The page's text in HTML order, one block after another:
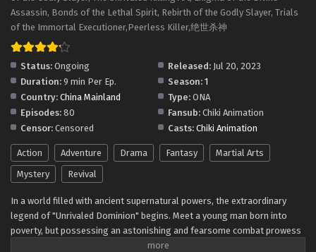
Assassin, Bonds of the Lethal Spirit, Rebirth of the Godly Slayer, Trials
of the Immortal Executioner,Peerless Killer,绝世杀神
Status: Ongoing Released: Jul 20, 2023
Duration: 9 min Per Ep. Season: 1
Country: China Mainland Type: ONA
Episodes: 80 Fansub: Chiki Animation
Censor: Censored Casts: Chiki Animation
Action Adventure Drama Fantasy
Martial Arts
Mystery
Revival
In a world filled with ancient supernatural powers, the extraordinary
legend of "Unrivaled Dominion" begins. Meet a young man born into
poverty, but possessing an astonishing and fearsome combat prowess
that astounds all who witness it. Endowed with an invincible golden